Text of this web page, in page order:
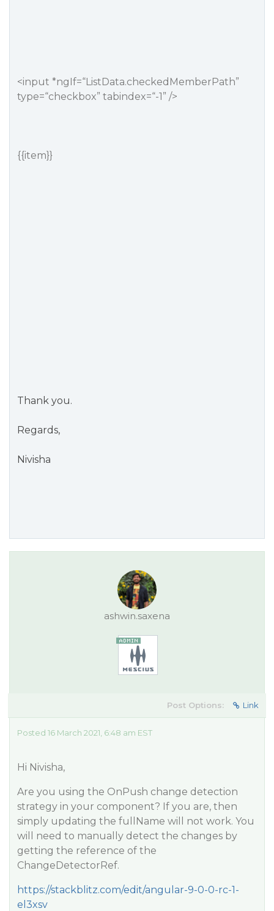
<input *ngIf=“ListData.checkedMemberPath”
type=“checkbox” tabindex=“-1” />
{{item}}
Thank you.
Regards,
Nivisha
ashwin.saxena
Post Options: Link
Posted 16 March 2021, 6:48 am EST
Hi Nivisha,
Are you using the OnPush change detection
strategy in your component? If you are, then
simply updating the fullName will not work. You
will need to manually detect the changes by
getting the reference of the
ChangeDetectorRef.
https://stackblitz.com/edit/angular-9-0-0-rc-1-
el3xsv